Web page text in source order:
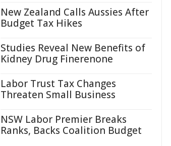
New Zealand Calls Aussies After
Budget Tax Hikes
Studies Reveal New Benefits of
Kidney Drug Finerenone
Labor Trust Tax Changes
Threaten Small Business
NSW Labor Premier Breaks
Ranks, Backs Coalition Budget